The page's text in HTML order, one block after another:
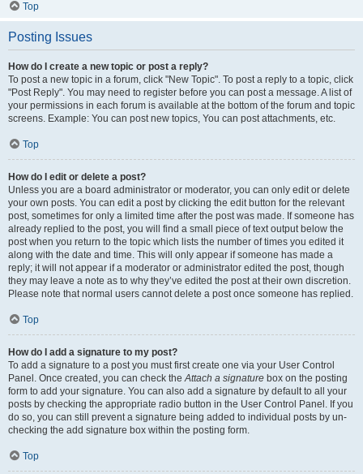
Top
Posting Issues
How do I create a new topic or post a reply?
To post a new topic in a forum, click "New Topic". To post a reply to a topic, click
"Post Reply". You may need to register before you can post a message. A list of
your permissions in each forum is available at the bottom of the forum and topic
screens. Example: You can post new topics, You can post attachments, etc.
Top
How do I edit or delete a post?
Unless you are a board administrator or moderator, you can only edit or delete
your own posts. You can edit a post by clicking the edit button for the relevant
post, sometimes for only a limited time after the post was made. If someone has
already replied to the post, you will find a small piece of text output below the
post when you return to the topic which lists the number of times you edited it
along with the date and time. This will only appear if someone has made a
reply; it will not appear if a moderator or administrator edited the post, though
they may leave a note as to why they’ve edited the post at their own discretion.
Please note that normal users cannot delete a post once someone has replied.
Top
How do I add a signature to my post?
To add a signature to a post you must first create one via your User Control
Panel. Once created, you can check theAttach a signature box on the posting
form to add your signature. You can also add a signature by default to all your
posts by checking the appropriate radio button in the User Control Panel. If you
do so, you can still prevent a signature being added to individual posts by un-
checking the add signature box within the posting form.
Top